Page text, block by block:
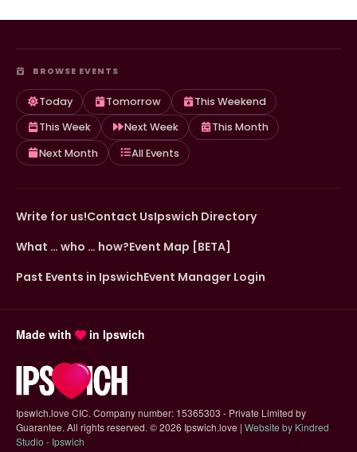
BROWSE EVENTS
Today Tomorrow
This Weekend
This Week
Next Week
This Month
Next Month
All Events
Write for us!Contact UsIpswich Directory
What … who … how?Event Map [BETA]
Past Events in IpswichEvent Manager Login
Made with in Ipswich
Ipswich.love CIC. Company number: 15365303 - Private Limited by
Guarantee. All rights reserved. ©2026 Ipswich.love | Website by Kindred
Studio - Ipswich